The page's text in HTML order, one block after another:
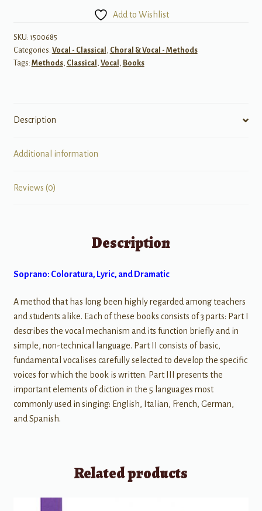
quantity
Add to Wishlist
SKU: 1500685
Categories: Vocal - Classical , Choral & Vocal - Methods
Tags: Methods, Classical , Vocal , Books
Description
Additional information
Reviews (0)
Description
Soprano: Coloratura, Lyric, and Dramatic
A method that has long been highly regarded among teachers
and students alike. Each of these books consists of 3 parts: Part I
describes the vocal mechanism and its function briefly and in
simple, non-technical language. Part II consists of basic,
fundamental vocalises carefully selected to develop the specific
voices for which the book is written. Part III presents the
important elements of diction in the 5 languages most
commonly used in singing: English, Italian, French, German,
and Spanish.
Related products